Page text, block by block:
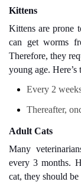
Kittens
Kittens are prone
can get worms
Therefore, they
young age.
Every 2
Thereafter,
Adult Cats
Many
every 3 months.
cat, they should